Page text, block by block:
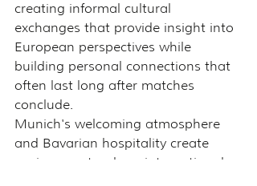
creating informal cultural
exchanges that provide insight into
European perspectives while
building personal connections that
often last long after matches
conclude.
Munich's welcoming atmosphere
and Bavarian hospitality create
environments where international